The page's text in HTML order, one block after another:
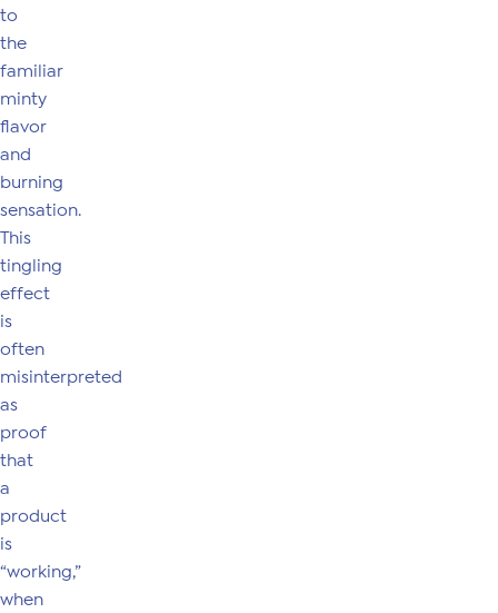
to
the
familiar
minty
flavor
and
burning
sensation.
This
tingling
effect
is
often
misinterpreted
as
proof
that
a
product
is
“working,”
when